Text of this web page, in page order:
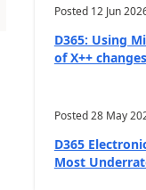
Posted 12 Jun
D365: Using
of X++ changes
Posted28 May
D365
Most